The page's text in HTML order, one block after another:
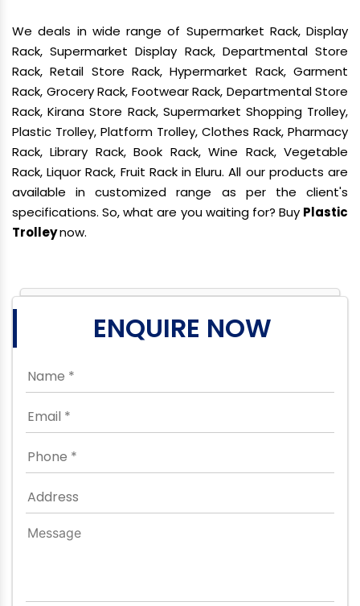
We deals in wide range of Supermarket Rack, Display
Rack, Supermarket Display Rack, Departmental Store
Rack, Retail Store Rack, Hypermarket Rack, Garment
Rack, Grocery Rack, Footwear Rack, Departmental Store
Rack, Kirana Store Rack, Supermarket Shopping Trolley,
Plastic Trolley, Platform Trolley, Clothes Rack, Pharmacy
Rack, Library Rack, Book Rack, Wine Rack, Vegetable
Rack, Liquor Rack, Fruit Rack in Eluru. All our products are
available in customized range as per the client's
specifications. So, what are you waiting for? Buy Plastic
Trolleynow.
ENQUIRE NOW